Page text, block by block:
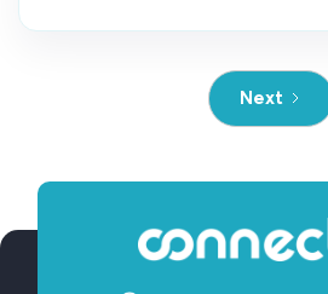
Next